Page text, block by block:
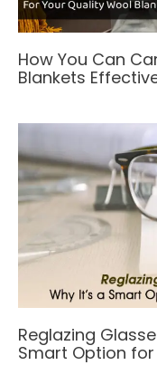
How You Can
Blankets
Reglazing
Smart Option for